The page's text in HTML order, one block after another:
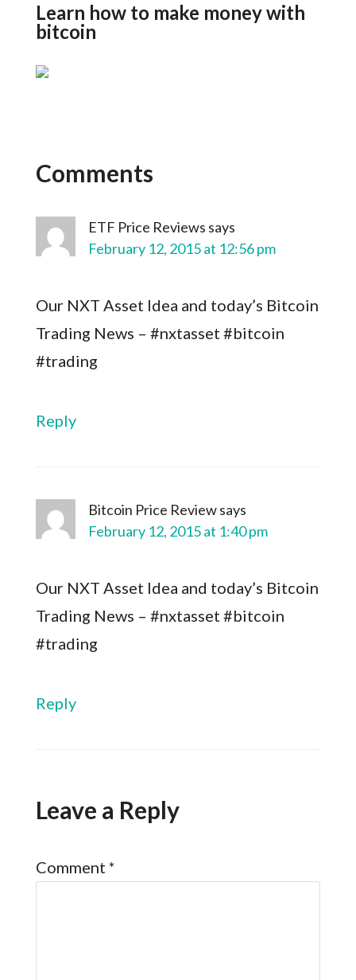
Learn how to make money with
bitcoin
Comments
ETF Price Reviews says
February 12, 2015 at 12:56 pm
Our NXT Asset Idea and today’s Bitcoin
Trading News – #nxtasset #bitcoin
#trading
Reply
Bitcoin Price Reviewsays
February 12, 2015 at 1:40 pm
Our NXT Asset Idea and today’s Bitcoin
Trading News – #nxtasset #bitcoin
#trading
Reply
Leave a Reply
Comment *